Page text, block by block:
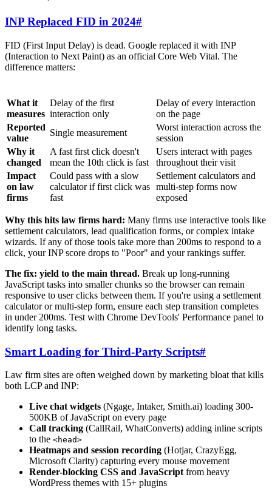
INP Replaced FID in 2024#
FID (First Input Delay) is dead. Google replaced it with INP
(Interaction to Next Paint) as an official Core Web Vital. The
difference matters:
What it
measures
Delay of the first
interaction only
Delay of every interaction
on the page
Reported
value
Single measurement
Worst interaction across the
session
Why it
changed
A fast first click doesn't
mean the 10th click is fast
Users interact with pages
throughout their visit
Impact
on law
firms
Could pass with a slow
calculator if first click was
fast
Settlement calculators and
multi-step forms now
exposed
Why this hits law firms hard: Many firms use interactive tools like
settlement calculators, lead qualification forms, or complex intake
wizards. If any of those tools take more than 200ms to respond to a
click, your INP score drops to "Poor" and your rankings suffer.
The fix: yield to the main thread. Break up long-running
JavaScript tasks into smaller chunks so the browser can remain
responsive to user clicks between them. If you're using a settlement
calculator or multi-step form, ensure each step transition completes
in under 200ms. Test with Chrome DevTools' Performance panel to
identify long tasks.
Smart Loading for Third-Party Scripts#
Law firm sites are often weighed down by marketing bloat that kills
both LCP and INP:
Live chat widgets (Ngage, Intaker, Smith.ai) loading 300-
500KB of JavaScript on every page
Call tracking (CallRail, WhatConverts) adding inline scripts
to the <head>
Heatmaps and session recording (Hotjar, CrazyEgg,
Microsoft Clarity) capturing every mouse movement
Render-blocking CSS and JavaScript from heavy
WordPress themes with 15+ plugins